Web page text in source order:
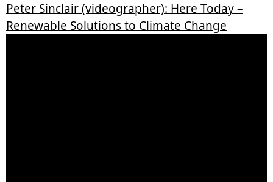
Peter Sinclair (videographer): Here Today –
Renewable Solutions to Climate Change